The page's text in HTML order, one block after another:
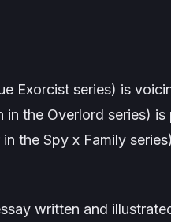
Exorcist series) is
in the Overlord series) is
in the Spy x Family
written and